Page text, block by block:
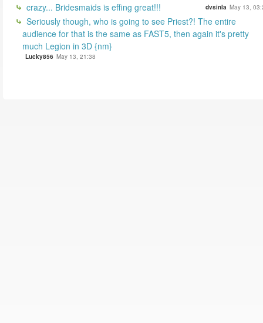
crazy... Bridesmaids is effing great!!! dvsinla May 13,
Seriously though, who is going to see Priest?! The entire
audience for that is the same as FAST5, then again it's pretty
much Legion in 3D {nm}
Lucky856 May 13, 21:38